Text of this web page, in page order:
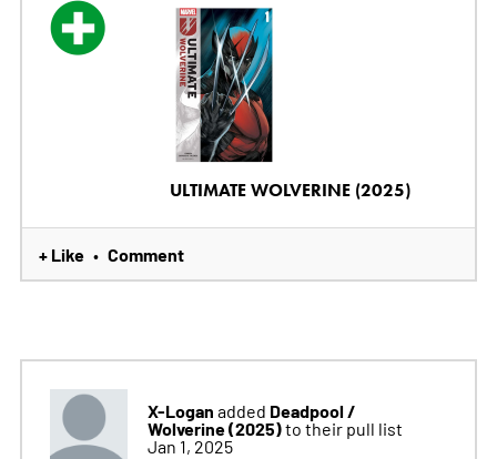
ULTIMATE WOLVERINE (2025)
+ Like • Comment
X-Logan added Deadpool /
Wolverine (2025)to their pull list
Jan 1, 2025